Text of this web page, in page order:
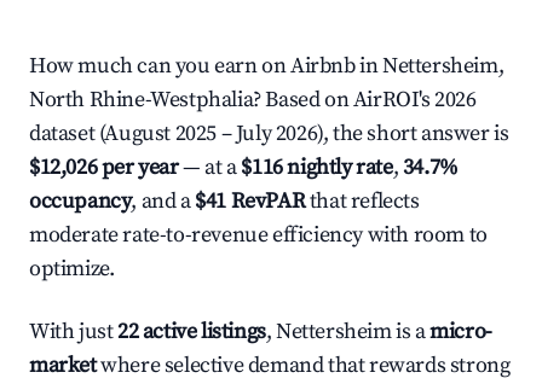
How much can you earn on Airbnb in Nettersheim,
North Rhine-Westphalia? Based on AirROI's 2026
dataset (August 2025 – July 2026), the short answer is
$12,026 per year— at a$116 nightly rate,34.7%
occupancy, and a$41 RevPARthat reflects
moderate rate-to-revenue efficiency with room to
optimize.
With just22 active listings, Nettersheim is amicro-
marketwhere selective demand that rewards strong